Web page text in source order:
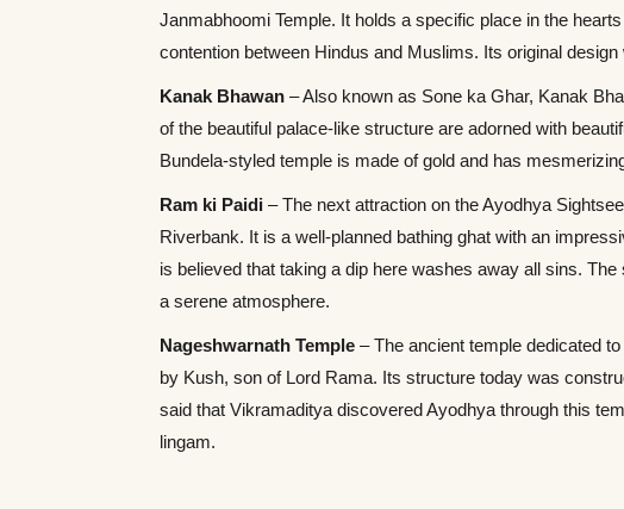
Janmabhoomi Temple. It holds a specific place in the
contention between Hindus and Muslims. Its original
Kanak Bhawan – Also known as Sone ka Ghar, Kanak
of the beautiful palace-like structure are adorned with
Bundela-styled temple is made of gold and has
Ram ki Paidi – The next attraction on the Ayodhya
Riverbank. It is a well-planned bathing ghat with an
is believed that taking a dip here washes away all sins.
a serene atmosphere.
Nageshwarnath Temple – The ancient temple dedicated
by Kush, son of Lord Rama. Its structure today was
said that Vikramaditya discovered Ayodhya through this
lingam.